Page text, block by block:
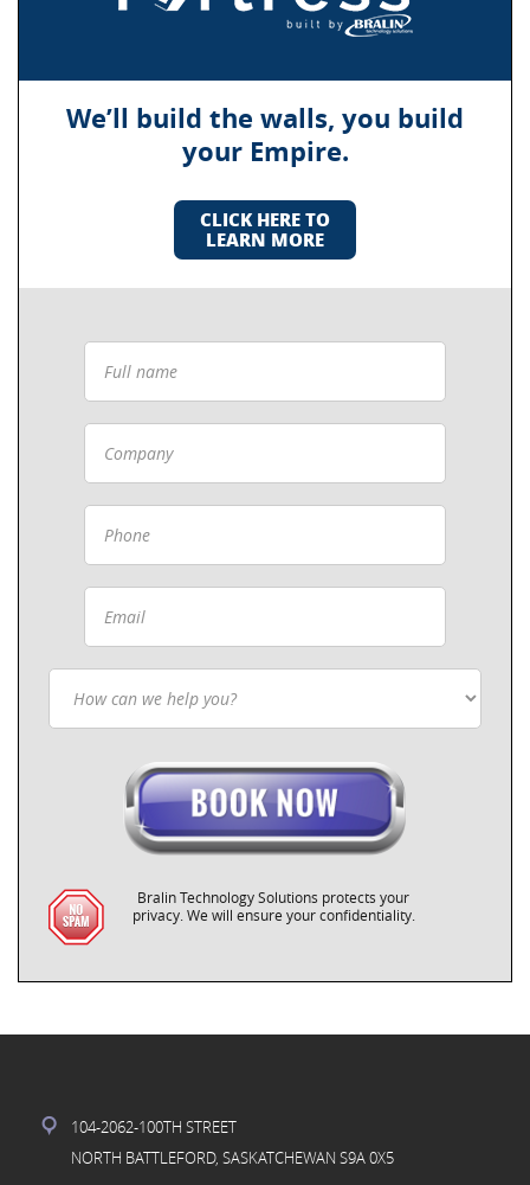
We’ll build the walls, you build
your Empire.
CLICK HERE TO
LEARN MORE
Bralin Technology Solutions protects your
privacy. We will ensure your confidentiality.
104-2062-100TH STREET
NORTH BATTLEFORD, SASKATCHEWAN S9A 0X5